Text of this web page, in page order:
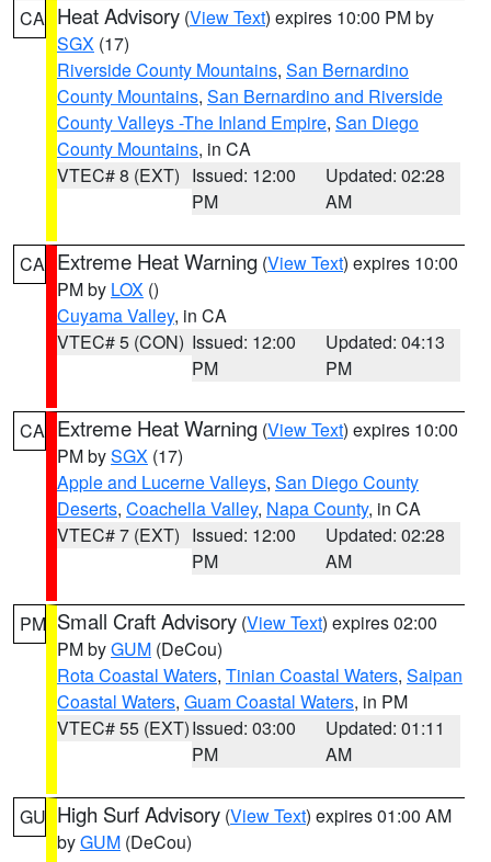
CA Heat Advisory (View Text) expires 10:00 PM by
SGX (17)
Riverside County Mountains, San Bernardino
County Mountains, San Bernardino and Riverside
County Valleys -The Inland Empire, San Diego
County Mountains, in CA
VTEC# 8 (EXT) Issued: 12:00
PM
Updated: 02:28
AM
CA Extreme Heat Warning (View Text) expires 10:00
PM by LOX ()
Cuyama Valley, in CA
VTEC# 5 (CON) Issued: 12:00
PM
Updated: 04:13
PM
CA Extreme Heat Warning (View Text) expires 10:00
PM bySGX (17)
Apple and Lucerne Valleys, San Diego County
Deserts, Coachella Valley, Napa County, in CA
VTEC# 7 (EXT) Issued: 12:00
PM
Updated: 02:28
AM
PM Small Craft Advisory (View Text) expires 02:00
PM byGUM (DeCou)
Rota Coastal Waters, Tinian Coastal Waters, Saipan
Coastal Waters, Guam Coastal Waters, in PM
VTEC# 55 (EXT)Issued: 03:00
PM
Updated: 01:11
AM
GU High Surf Advisory (View Text) expires 01:00 AM
byGUM (DeCou)